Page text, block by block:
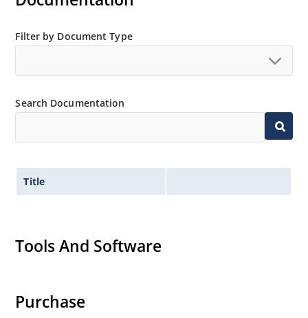
Extensive selection from 3.3 to 390V.
with C or D suffix respectively.
Nonsensitive to ESD per MIL-STD-750 Method 1020.
Inherently radiation hard as described in Microchip
MicroNote 050.
Filter by Document Type
Search Documentation
Title
Tools And Software
Purchase